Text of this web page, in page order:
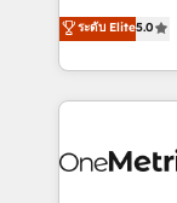
projects •
technology for
processes
engine. We
technical
cleaner data,
ระดับ Elite5.0